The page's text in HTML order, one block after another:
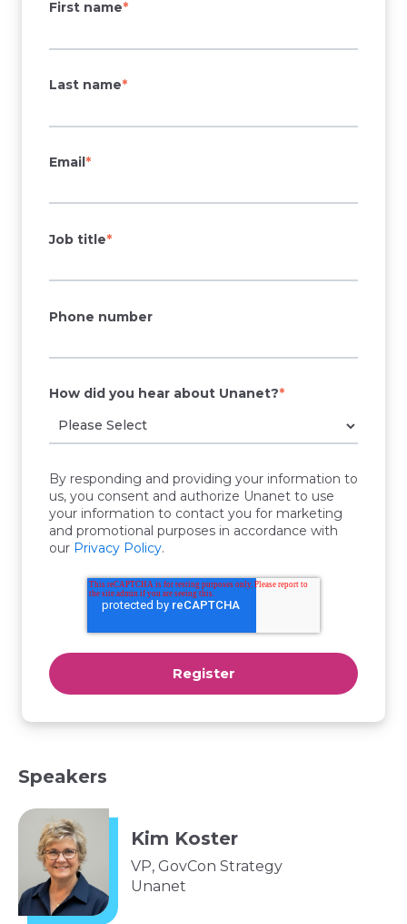
First name*
Last name*
Email*
Job title*
Phone number
How did you hear about Unanet?*
By responding and providing your information to
us, you consent and authorize Unanet to use
your information to contact you for marketing
and promotional purposes in accordance with
our Privacy Policy.
Speakers
Kim Koster
VP, GovCon Strategy
Unanet